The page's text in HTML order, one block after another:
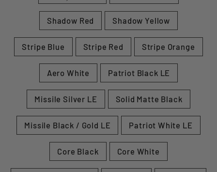
Shadow Red Shadow Yellow
Stripe Blue Stripe Red Stripe Orange
Aero White Patriot Black LE
Missile Silver LE Solid Matte Black
Missile Black / Gold LE Patriot White LE
Core Black Core White